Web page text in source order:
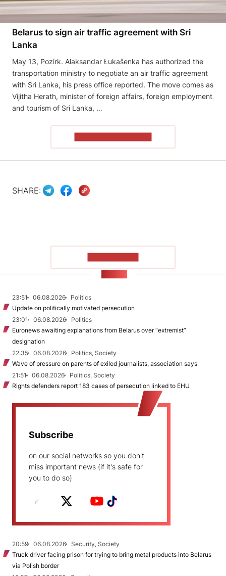
Belarus to sign air traffic agreement with Sri
Lanka
May 13, Pozirk. Alaksandar Łukašenka has authorized the
transportation ministry to negotiate an air traffic agreement
with Sri Lanka, his press office reported. The move comes as
Vijitha Herath, minister of foreign affairs, foreign employment
and tourism of Sri Lanka, …
SHARE:
23:51 06.08.2026
Politics
Update on politically motivated persecution
23:01
06.08.2026
Politics
Euronews awaiting explanations from Belarus over “extremist”
designation
22:35
06.08.2026
Politics, Society
Wave of pressure on parents of exiled journalists, association says
21:51
06.08.2026
Politics, Society
Rights defenders report 183 cases of persecution linked to EHU
Subscribe
on our social networks so you don't
miss important news (if it's safe for
you to do so)
20:59 06.08.2026
Security, Society
Truck driver facing prison for trying to bring metal products into Belarus
via Polish border